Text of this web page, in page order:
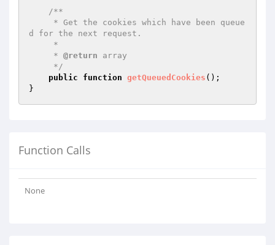
/**
d for the next request.
     *
@return array
     */
public
function getQueuedCookies () ;
Function Calls
None